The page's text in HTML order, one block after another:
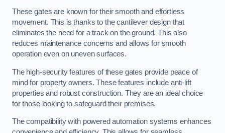
These gates are known for their smooth and effortless
movement. This is thanks to the cantilever design that
eliminates the need for a track on the ground. This also
reduces maintenance concerns and allows for smooth
operation even on uneven surfaces.
The high-security features of these gates provide peace of
mind for property owners. These features include anti-lift
properties and robust construction. They are an ideal choice
for those looking to safeguard their premises.
The compatibility with powered automation systems enhances